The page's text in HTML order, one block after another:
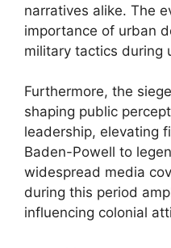
narratives alike. The
importance of urban
military tactics during
Furthermore, the
shaping public
leadership, elevating
Baden-Powell to
widespread media
during this period
influencing colonial